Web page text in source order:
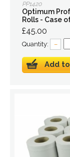
PP1420
Optimum
Rolls - Case
£45.00
Quantity: –
Add